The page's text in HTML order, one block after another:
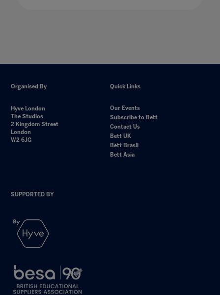
Organised By
Hyve London
The Studios
2 Kingdom Street
London
W2 6JG
Quick Links
Our Events
Subscribe to Bett
Contact Us
Bett UK
Bett Brasil
Bett Asia
SUPPORTED BY